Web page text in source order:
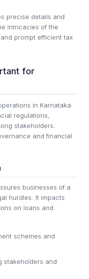
precise details and
intricacies of the
prompt efficient tax
for
in Karnataka.
regulations,
stakeholders.
and financial
businesses of a
hurdles. It impacts
on loans and
schemes and
stakeholders and